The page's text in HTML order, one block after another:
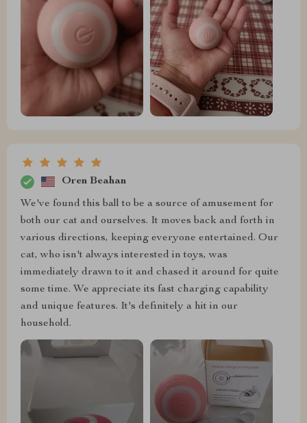
Oren Beahan
We've found this ball to be a source of amusement for
both our cat and ourselves. It moves back and forth in
various directions, keeping everyone entertained. Our
cat, who isn't always interested in toys, was
immediately drawn to it and chased it around for quite
some time. We appreciate its fast charging capability
and unique features. It's definitely a hit in our
household.